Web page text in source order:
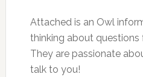
Attached is an Owl
thinking about questions
They are passionate
talk to you!